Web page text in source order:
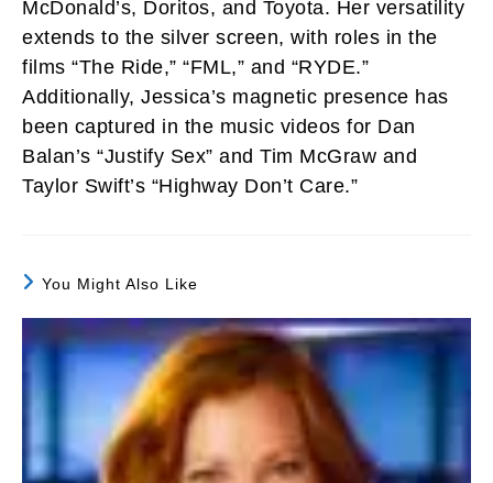
McDonald’s, Doritos, and Toyota. Her versatility
extends to the silver screen, with roles in the
films “The Ride,” “FML,” and “RYDE.”
Additionally, Jessica’s magnetic presence has
been captured in the music videos for Dan
Balan’s “Justify Sex” and Tim McGraw and
Taylor Swift’s “Highway Don’t Care.”
You Might Also Like